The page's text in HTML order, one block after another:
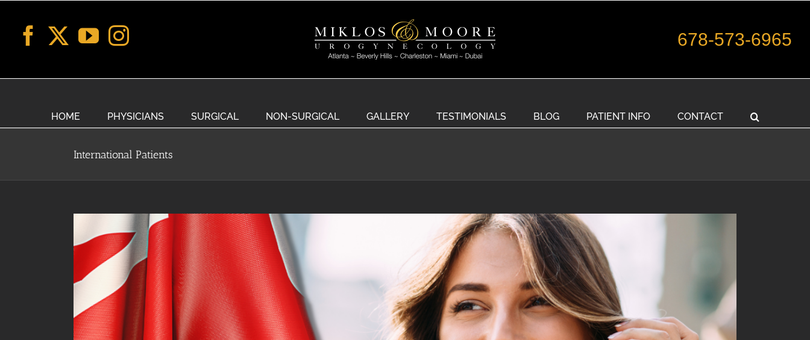
678-573-6965
HOME PHYSICIANS SURGICAL NON-SURGICAL GALLERY TESTIMONIALS BLOG PATIENT INFO CONTACT
International Patients